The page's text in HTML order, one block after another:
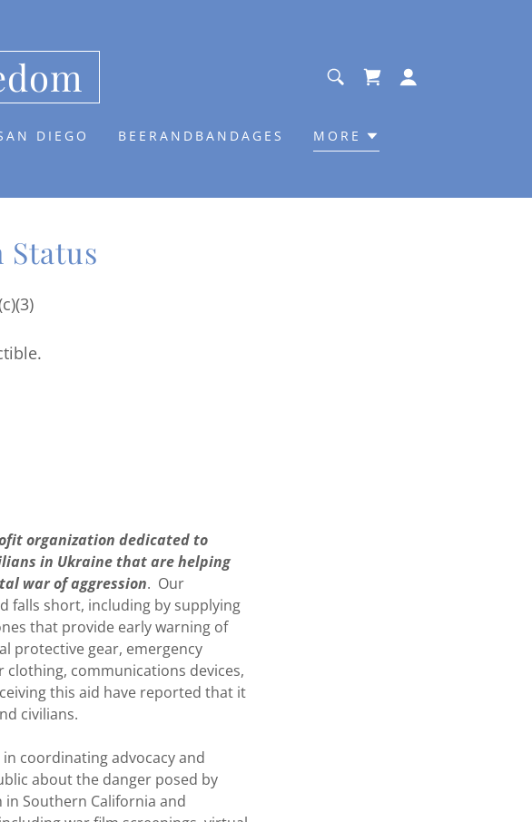
DIEGO BEERANDBANDAGES MORE
Status
organization dedicated to
in Ukraine that are helping
war of aggression. Our
falls short, including by supplying
that provide early warning of
protective gear, emergency
communications devices,
this aid have reported that it
civilians.
coordinating advocacy and
about the danger posed by
Southern California and